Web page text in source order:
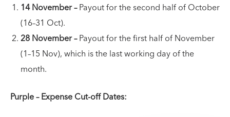
14 November –Payout for the second half of October
(16–31 Oct).
28 November –Payout for the first half of November
(1–15 Nov), which is the last working day of the
month.
Purple – Expense Cut-off Dates: